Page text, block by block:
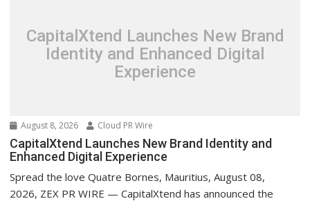
CapitalXtend Launches New Brand
Identity and Enhanced Digital
Experience
August 8, 2026 Cloud PR Wire
CapitalXtend Launches New Brand Identity and
Enhanced Digital Experience
Spread the love Quatre Bornes, Mauritius, August 08,
2026, ZEX PR WIRE — CapitalXtend has announced the